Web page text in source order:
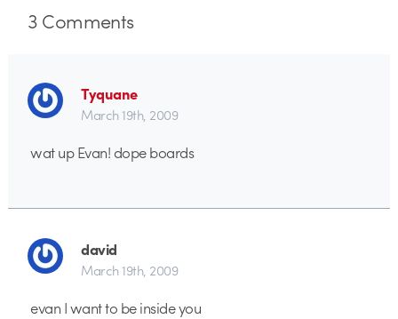
3Comments
Tyquane
March 19th, 2009
wat up Evan! dope boards
david
March 19th, 2009
evan I want to be inside you